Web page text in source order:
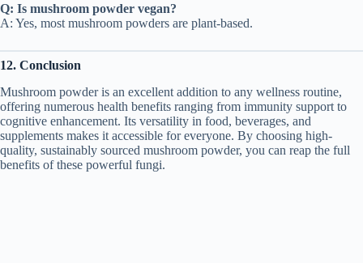
Q: Is mushroom powder vegan?
A: Yes, most mushroom powders are plant-based.
12. Conclusion
Mushroom powder is an excellent addition to any wellness routine,
offering numerous health benefits ranging from immunity support to
cognitive enhancement. Its versatility in food, beverages, and
supplements makes it accessible for everyone. By choosing high-
quality, sustainably sourced mushroom powder, you can reap the full
benefits of these powerful fungi.